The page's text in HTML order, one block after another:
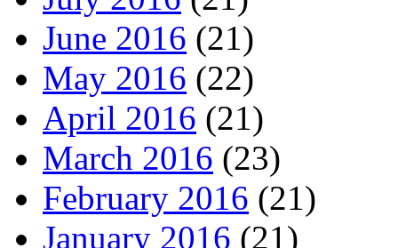
June 2016 (21)
May 2016 (22)
April 2016 (21)
March 2016 (23)
February 2016 (21)
January 2016 (21)